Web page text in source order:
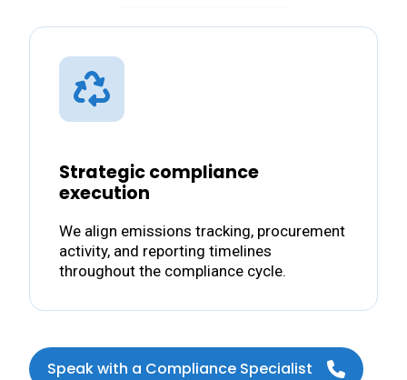
Strategic compliance
execution
We align emissions tracking, procurement
activity, and reporting timelines
throughout the compliance cycle.
Speak with a Compliance Specialist